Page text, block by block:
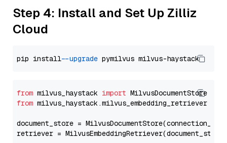
Step 4: Install and Set Up Zilliz
Cloud
pip install --upgrade
from milvus_haystack import
from milvus_haystack.milvus_embedding_retriever
document_store =
retriever =